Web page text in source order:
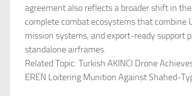
agreement also reflects a broader shift in
complete combat ecosystems that combine
mission systems, and export-ready support
standalone airframes.
Related Topic: Turkish AKINCI Drone
EREN Loitering Munition Against Shahed-